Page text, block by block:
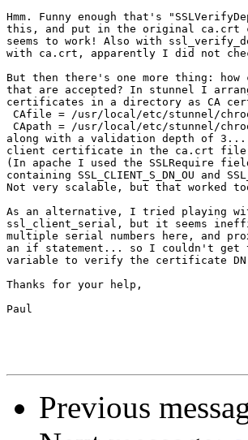
Hmm. Funny enough that's
this, and put in the original ca.crt
seems to work! Also with
with ca.crt, apparently I did not
But then there's one more thing:
that are accepted? In stunnel I
certificates in a directory as CA
CAfile = /usr/local/etc/stunnel/
CApath = /usr/local/etc/stunnel/
along with a validation depth of
client certificate in the ca.crt file)
(In apache I used the SSLRequire
containing SSL_CLIENT_S_DN_OU and
Not very scalable, but that worked
As an alternative, I tried playing
ssl_client_serial, but it seems
multiple serial numbers here, and
an if statement... so I couldn't get
variable to verify the certificate
Thanks for your help,
Paul
Previous